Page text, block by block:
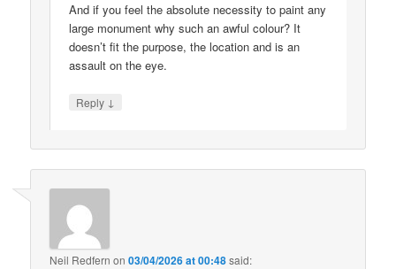
And if you feel the absolute necessity to paint any
large monument why such an awful colour? It
doesn’t fit the purpose, the location and is an
assault on the eye.
Reply ↓
Neil Redfern on03/04/2026 at 00:48said: